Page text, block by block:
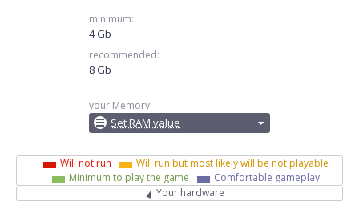
minimum:
4 Gb
recommended:
8 Gb
your Memory:
Set RAM value
Will not run
Will run but most likely will be not playable
Minimum to play the game
Comfortable gameplay
Your hardware